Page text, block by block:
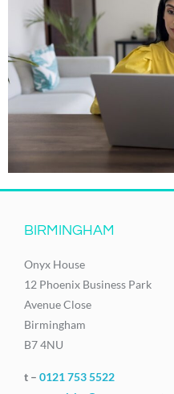
BIRMINGHAM
Onyx House
12 Phoenix Business Park
Avenue Close
Birmingham
B7 4NU
t – 0121 753 5522